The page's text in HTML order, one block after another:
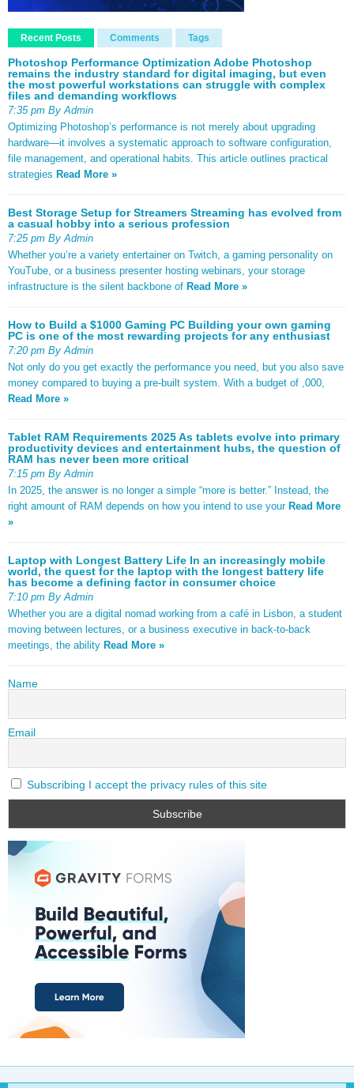
Recent Posts Comments Tags
Photoshop Performance Optimization Adobe Photoshop
remains the industry standard for digital imaging, but even
the most powerful workstations can struggle with complex
files and demanding workflows
7:35 pm By Admin
Optimizing Photoshop’s performance is not merely about upgrading
hardware—it involves a systematic approach to software configuration,
file management, and operational habits. This article outlines practical
strategies Read More »
Best Storage Setup for Streamers Streaming has evolved from
a casual hobby into a serious profession
7:25 pm By Admin
Whether you’re a variety entertainer on Twitch, a gaming personality on
YouTube, or a business presenter hosting webinars, your storage
infrastructure is the silent backbone of Read More »
How to Build a $1000 Gaming PC Building your own gaming
PC is one of the most rewarding projects for any enthusiast
7:20 pm By Admin
Not only do you get exactly the performance you need, but you also save
money compared to buying a pre-built system. With a budget of ,000,
Read More »
Tablet RAM Requirements 2025 As tablets evolve into primary
productivity devices and entertainment hubs, the question of
RAM has never been more critical
7:15 pm By Admin
In 2025, the answer is no longer a simple “more is better.” Instead, the
right amount of RAM depends on how you intend to use your Read More
»
Laptop with Longest Battery Life In an increasingly mobile
world, the quest for the laptop with the longest battery life
has become a defining factor in consumer choice
7:10 pm By Admin
Whether you are a digital nomad working from a café in Lisbon, a student
moving between lectures, or a business executive in back-to-back
meetings, the ability Read More »
Name
Email
Subscribing I accept the privacy rules of this site